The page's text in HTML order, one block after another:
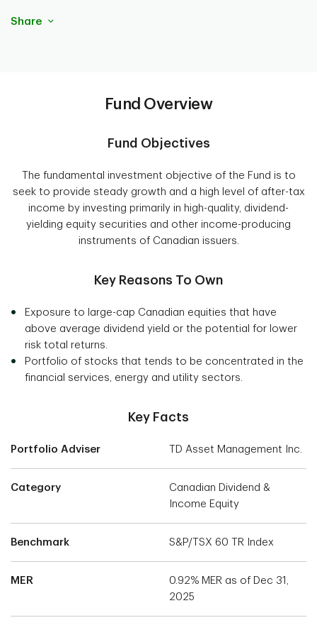
Share
Fund Overview
Fund Objectives
The fundamental investment objective of the Fund is to
seek to provide steady growth and a high level of after-tax
income by investing primarily in high-quality, dividend-
yielding equity securities and other income-producing
instruments of Canadian issuers.
Key Reasons To Own
Exposure to large-cap Canadian equities that have
above average dividend yield or the potential for lower
risk total returns.
Portfolio of stocks that tends to be concentrated in the
financial services, energy and utility sectors.
Key Facts
Portfolio Adviser TD Asset Management Inc.
Category
Canadian Dividend &
Income Equity
Benchmark S&P/TSX 60 TR Index
MER
0.92% MER as of Dec 31,
2025